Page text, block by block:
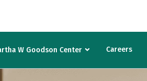
W Goodson Center Careers